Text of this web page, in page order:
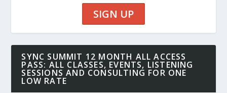
SIGN UP
SYNC SUMMIT 12 MONTH ALL ACCESS
PASS: ALL CLASSES, EVENTS, LISTENING
SESSIONS AND CONSULTING FOR ONE
LOW RATE